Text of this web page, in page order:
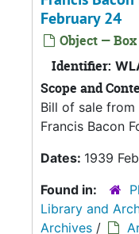
February 24
Object —
Identifier:
Scope and
Bill of sale
Francis Bacon
Dates: 1939
Found in:
Library and
Archives /